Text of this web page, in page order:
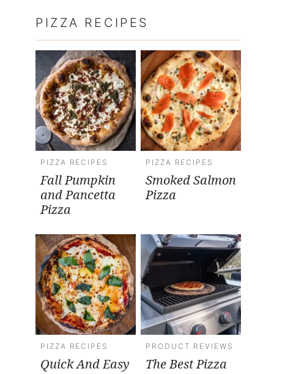
PIZZA RECIPES
PIZZA RECIPES
Fall Pumpkin
and Pancetta
Pizza
PIZZA RECIPES
Smoked Salmon
Pizza
PIZZA RECIPES
Quick And Easy
PRODUCT REVIEWS
The Best Pizza